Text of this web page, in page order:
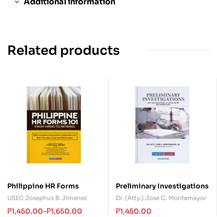
Related products
Philippine HR Forms
USEC Josephus B. Jimenez
₱1,450.00–₱1,650.00
Preliminary Investigations
Dr. (Atty.) Jose C. Montemayor
₱1,450.00